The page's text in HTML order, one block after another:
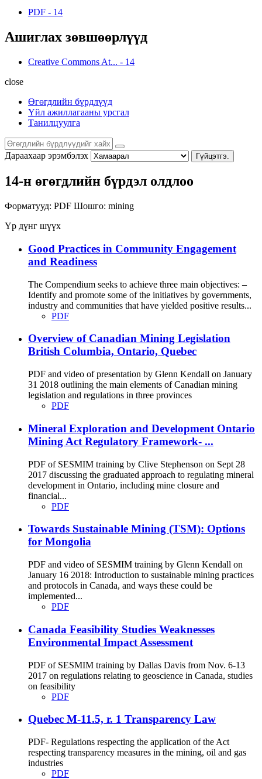
PDF - 14
Ашиглах зөвшөөрлүүд
Creative Commons At... - 14
close
Өгөгдлийн бүрдлүүд
Үйл ажиллагааны урсгал
Танилцуулга
Дараахаар эрэмбэлэх Гүйцэтгэ.
14-н өгөгдлийн бүрдэл олдлоо
Форматууд: PDF Шошго: mining
Үр дүнг шүүх
Good Practices in Community Engagement
and Readiness
The Compendium seeks to achieve three main objectives: –
Identify and promote some of the initiatives by governments,
industry and communities that have yielded positive results...
PDF
Overview of Canadian Mining Legislation
British Columbia, Ontario, Quebec
PDF and video of presentation by Glenn Kendall on January
31 2018 outlining the main elements of Canadian mining
legislation and regulations in three provinces
PDF
Mineral Exploration and Development Ontario
Mining Act Regulatory Framework- ...
PDF of SESMIM training by Clive Stephenson on Sept 28
2017 discussing the graduated approach to regulating mineral
development in Ontario, including mine closure and
financial...
PDF
Towards Sustainable Mining (TSM): Options
for Mongolia
PDF and video of SESMIM training by Glenn Kendall on
January 16 2018: Introduction to sustainable mining practices
and protocols in Canada, and ways these could be
implemented...
PDF
Canada Feasibility Studies Weaknesses
Environmental Impact Assessment
PDF of SESMIM training by Dallas Davis from Nov. 6-13
2017 on regulations relating to geoscience in Canada, studies
on feasibility
PDF
Quebec M-11.5, r. 1 Transparency Law
PDF- Regulations respecting the application of the Act
respecting transparency measures in the mining, oil and gas
industries
PDF